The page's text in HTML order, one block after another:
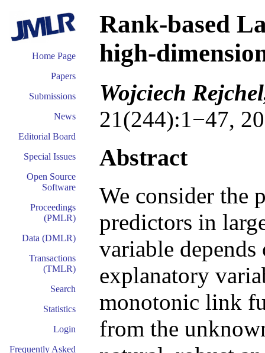
Home Page
Papers
Submissions
News
Editorial Board
Special Issues
Open Source
Software
Proceedings
(PMLR)
Data (DMLR)
Transactions
(TMLR)
Search
Statistics
Login
Frequently Asked
Rank-based
high-
Wojciech
21(244):1−47,
Abstract
We consider the
predictors in
variable
explanatory
monotonic link
from the